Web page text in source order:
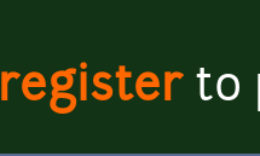
registerto